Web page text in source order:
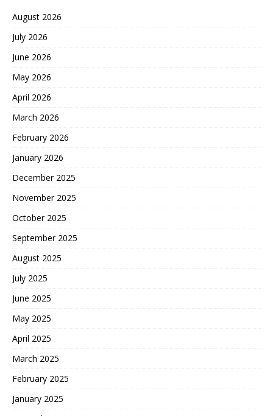
August 2026
July 2026
June 2026
May 2026
April 2026
March 2026
February 2026
January 2026
December 2025
November 2025
October 2025
September 2025
August 2025
July 2025
June 2025
May 2025
April 2025
March 2025
February 2025
January 2025